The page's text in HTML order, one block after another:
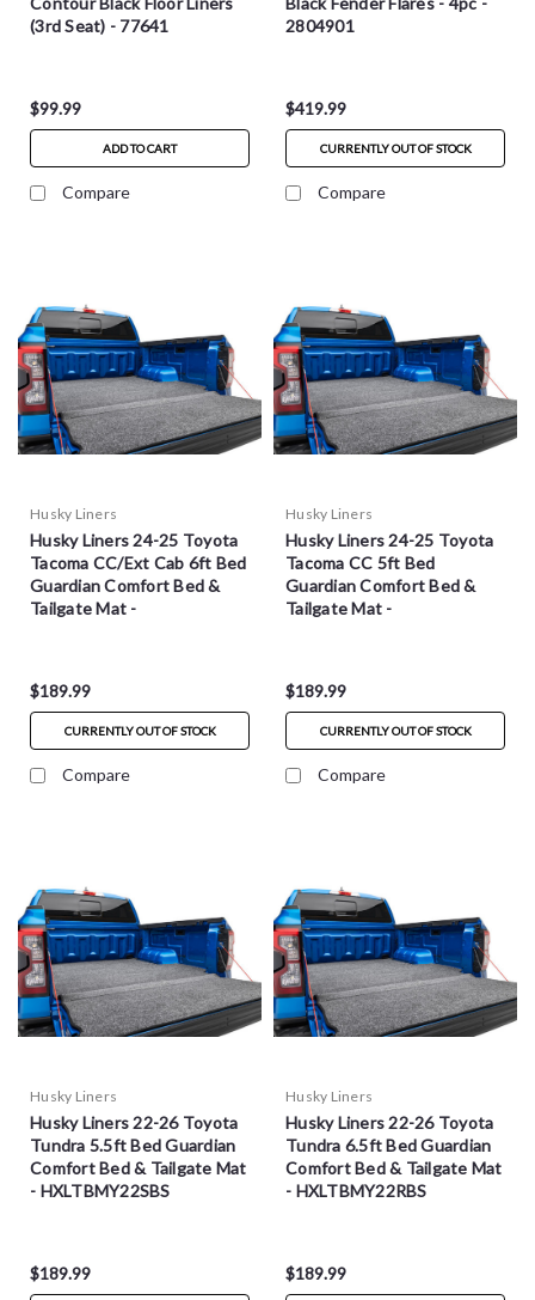
(3rd Seat) - 77641
$99.99
ADD TO CART
Compare
2804901
$419.99
CURRENTLY OUT OF STOCK
Compare
Husky Liners
Husky Liners 24-25 Toyota
Tacoma CC/Ext Cab 6ft Bed
Guardian Comfort Bed &
Tailgate Mat -
$189.99
CURRENTLY OUT OF STOCK
Compare
Husky Liners
Husky Liners 24-25 Toyota
Tacoma CC 5ft Bed
Guardian Comfort Bed &
Tailgate Mat -
$189.99
CURRENTLY OUT OF STOCK
Compare
Husky Liners
Husky Liners 22-26 Toyota
Tundra 5.5ft Bed Guardian
Comfort Bed & Tailgate Mat
- HXLTBMY22SBS
$189.99
Husky Liners
Husky Liners 22-26 Toyota
Tundra 6.5ft Bed Guardian
Comfort Bed & Tailgate Mat
- HXLTBMY22RBS
$189.99